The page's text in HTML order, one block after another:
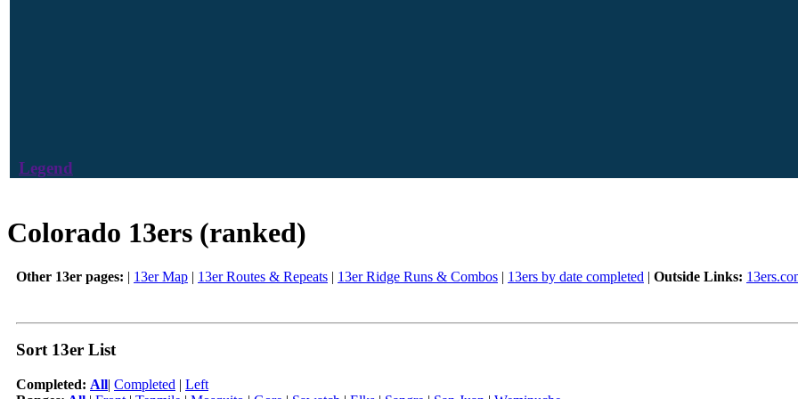
Legend
Colorado 13ers (ranked)
Other 13er pages: | 13er Map | 13er Routes & Repeats | 13er Ridge Runs & Combos | 13ers by date completed | Outside Links:
Sort 13er List
Completed: All| Completed | Left